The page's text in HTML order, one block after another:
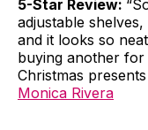
5-Star Review:
adjustable
and it looks so
buying another
Christmas
Monica Rivera